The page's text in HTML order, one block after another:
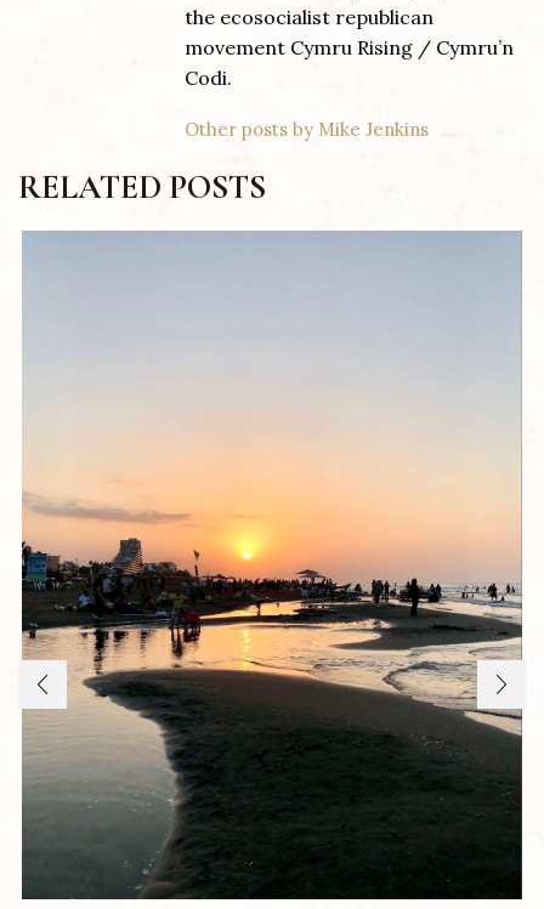
the ecosocialist republican
movement Cymru Rising / Cymru’n
Codi.
Other posts by Mike Jenkins
RELATED POSTS